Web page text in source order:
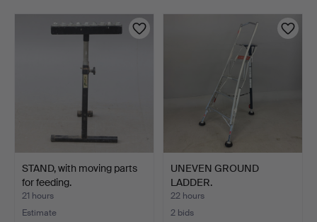
STAND, with moving parts
for feeding.
21 hours
Estimate
UNEVEN GROUND
LADDER.
22 hours
2 bids